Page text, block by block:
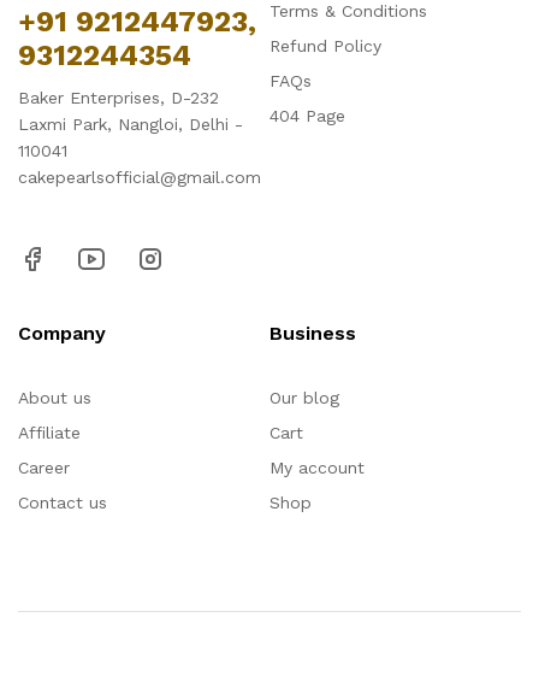
+91 9212447923,
9312244354
Baker Enterprises, D-232
Laxmi Park, Nangloi, Delhi -
110041
cakepearlsofficial@gmail.com
Terms & Conditions
Refund Policy
FAQs
404 Page
Company
About us
Affiliate
Career
Contact us
Business
Our blog
Cart
My account
Shop